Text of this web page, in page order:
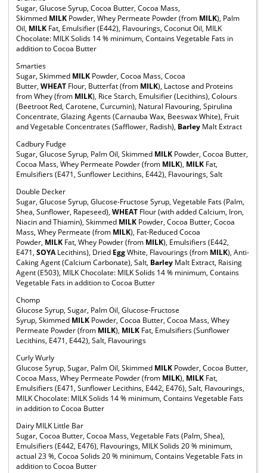
Sugar, Glucose Syrup, Cocoa Butter, Cocoa Mass,
Skimmed MILK Powder, Whey Permeate Powder (from MILK), Palm
Oil, MILK Fat, Emulsifier (E442), Flavourings, Coconut Oil, MILK
Chocolate: MILK Solids 14 % minimum, Contains Vegetable Fats in
addition to Cocoa Butter
Smarties
Sugar, Skimmed MILK Powder, Cocoa Mass, Cocoa
Butter, WHEAT Flour, Butterfat (from MILK), Lactose and Proteins
from Whey (from MILK), Rice Starch, Emulsifier (Lecithins), Colours
(Beetroot Red, Carotene, Curcumin), Natural Flavouring, Spirulina
Concentrate, Glazing Agents (Carnauba Wax, Beeswax White), Fruit
and Vegetable Concentrates (Safflower, Radish), Barley Malt Extract
Cadbury Fudge
Sugar, Glucose Syrup, Palm Oil, Skimmed MILK Powder, Cocoa Butter,
Cocoa Mass, Whey Permeate Powder (from MILK), MILK Fat,
Emulsifiers (E471, Sunflower Lecithins, E442), Flavourings, Salt
Double Decker
Sugar, Glucose Syrup, Glucose-Fructose Syrup, Vegetable Fats (Palm,
Shea, Sunflower, Rapeseed), WHEAT Flour (with added Calcium, Iron,
Niacin and Thiamin), Skimmed MILK Powder, Cocoa Butter, Cocoa
Mass, Whey Permeate (from MILK), Fat-Reduced Cocoa
Powder, MILK Fat, Whey Powder (from MILK), Emulsifiers (E442,
E471, SOYALecithins), Dried EggWhite, Flavourings (from MILK), Anti-
Caking Agent (Calcium Carbonate), Salt, Barley Malt Extract, Raising
Agent (E503), MILK Chocolate: MILK Solids 14 % minimum, Contains
Vegetable Fats in addition to Cocoa Butter
Chomp
Glucose Syrup, Sugar, Palm Oil, Glucose-Fructose
Syrup, Skimmed MILK Powder, Cocoa Butter, Cocoa Mass, Whey
Permeate Powder (from MILK), MILK Fat, Emulsifiers (Sunflower
Lecithins, E471, E442), Salt, Flavourings
Curly Wurly
Glucose Syrup, Sugar, Palm Oil, Skimmed MILK Powder, Cocoa Butter,
Cocoa Mass, Whey Permeate Powder (from MILK), MILK Fat,
Emulsifiers (E471, Sunflower Lecithins, E442, E476), Salt, Flavourings,
MILK Chocolate: MILK Solids 14 % minimum, Contains Vegetable Fats
in addition to Cocoa Butter
Dairy MILK Little Bar
Sugar, Cocoa Butter, Cocoa Mass, Vegetable Fats (Palm, Shea),
Emulsifiers (E442, E476), Flavourings, MILK Solids 20 % minimum,
actual 23 %, Cocoa Solids 20 % minimum, Contains Vegetable Fats in
addition to Cocoa Butter